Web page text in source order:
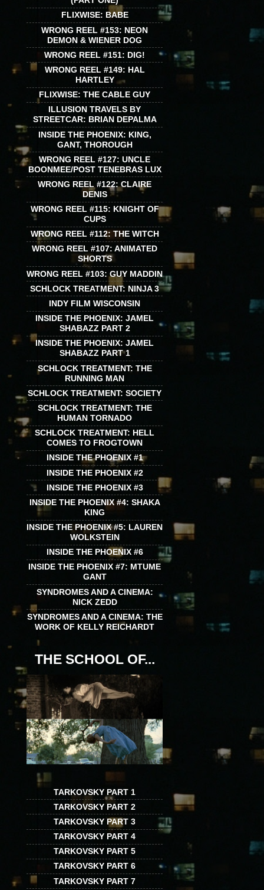
FLIXWISE: BABE
WRONG REEL #153: NEON
DEMON & WIENER DOG
WRONG REEL #151: DIG!
WRONG REEL #149: HAL
HARTLEY
FLIXWISE: THE CABLE GUY
ILLUSION TRAVELS BY
STREETCAR: BRIAN DEPALMA
INSIDE THE PHOENIX: KING,
GANT, THOROUGH
WRONG REEL #127: UNCLE
BOONMEE/POST TENEBRAS LUX
WRONG REEL #122: CLAIRE
DENIS
WRONG REEL #115: KNIGHT OF
CUPS
WRONG REEL #112: THE WITCH
WRONG REEL #107: ANIMATED
SHORTS
WRONG REEL #103: GUY MADDIN
SCHLOCK TREATMENT: NINJA 3
INDY FILM WISCONSIN
INSIDE THE PHOENIX: JAMEL
SHABAZZ PART 2
INSIDE THE PHOENIX: JAMEL
SHABAZZ PART 1
SCHLOCK TREATMENT: THE
RUNNING MAN
SCHLOCK TREATMENT: SOCIETY
SCHLOCK TREATMENT: THE
HUMAN TORNADO
SCHLOCK TREATMENT: HELL
COMES TO FROGTOWN
INSIDE THE PHOENIX #1
INSIDE THE PHOENIX #2
INSIDE THE PHOENIX #3
INSIDE THE PHOENIX #4: SHAKA
KING
INSIDE THE PHOENIX #5: LAUREN
WOLKSTEIN
INSIDE THE PHOENIX #6
INSIDE THE PHOENIX #7: MTUME
GANT
SYNDROMES AND A CINEMA:
NICK ZEDD
SYNDROMES AND A CINEMA: THE
WORK OF KELLY REICHARDT
THE SCHOOL OF...
TARKOVSKY PART 1
TARKOVSKY PART 2
TARKOVSKY PART 3
TARKOVSKY PART 4
TARKOVSKY PART 5
TARKOVSKY PART 6
TARKOVSKY PART 7